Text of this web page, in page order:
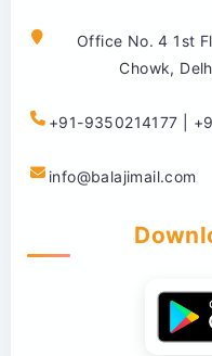
Office No. 4 1st
Chowk,
+91-9350214177 |
info@balajimail.com